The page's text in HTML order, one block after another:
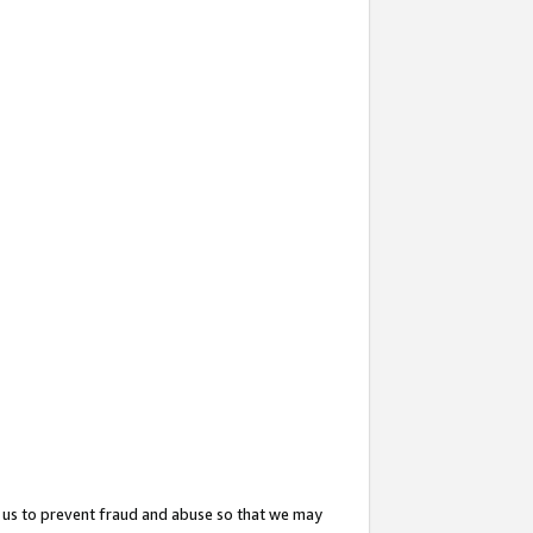
to prevent fraud and abuse so that we may